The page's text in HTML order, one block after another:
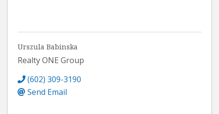
Urszula Babinska
Realty ONE Group
(602) 309-3190
Send Email